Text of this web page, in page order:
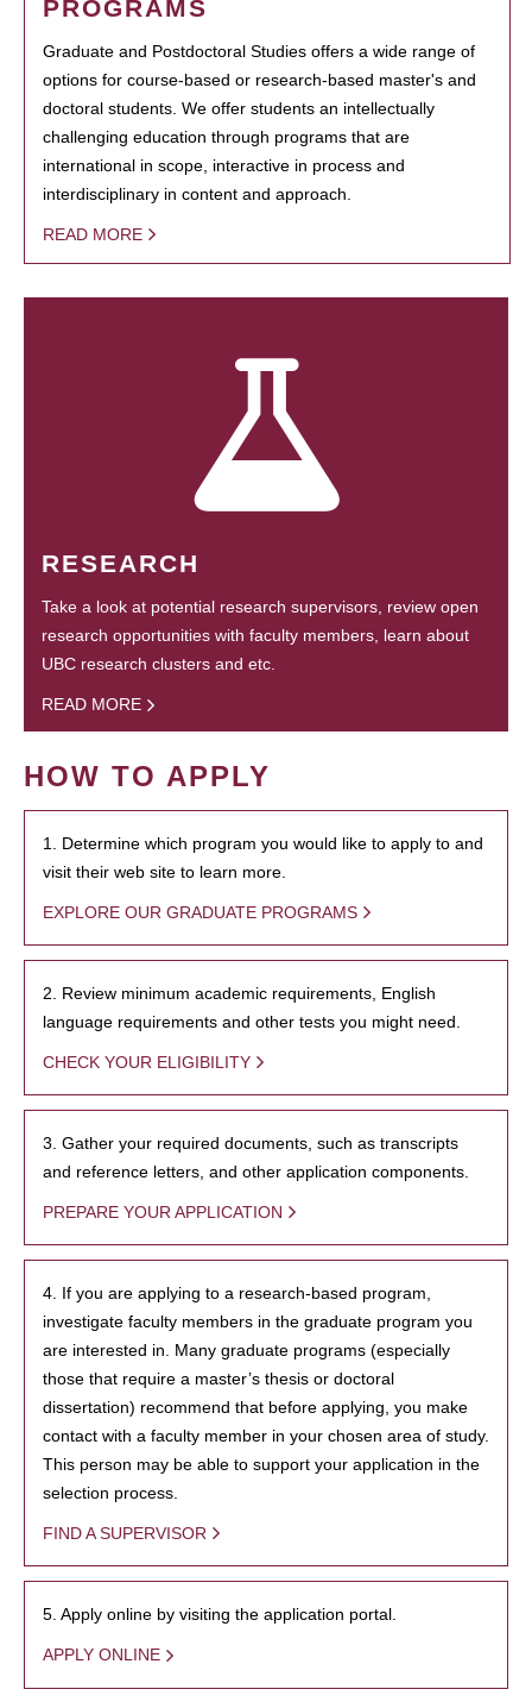
PROGRAMS
Graduate and Postdoctoral Studies offers a wide range of
options for course-based or research-based master's and
doctoral students. We offer students an intellectually
challenging education through programs that are
international in scope, interactive in process and
interdisciplinary in content and approach.
READ MORE
RESEARCH
Take a look at potential research supervisors, review open
research opportunities with faculty members, learn about
UBC research clusters and etc.
READ MORE
HOW TO APPLY
1. Determine which program you would like to apply to and
visit their web site to learn more.
EXPLORE OUR GRADUATE PROGRAMS
2. Review minimum academic requirements, English
language requirements and other tests you might need.
CHECK YOUR ELIGIBILITY
3. Gather your required documents, such as transcripts
and reference letters, and other application components.
PREPARE YOUR APPLICATION
4. If you are applying to a research-based program,
investigate faculty members in the graduate program you
are interested in. Many graduate programs (especially
those that require a master’s thesis or doctoral
dissertation) recommend that before applying, you make
contact with a faculty member in your chosen area of study.
This person may be able to support your application in the
selection process.
FIND A SUPERVISOR
5. Apply online by visiting the application portal.
APPLY ONLINE